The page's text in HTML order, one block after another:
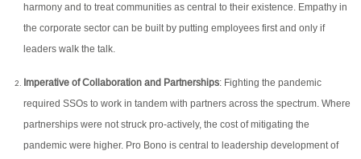
harmony and to treat communities as central to their existence. Empathy in
the corporate sector can be built by putting employees first and only if
leaders walk the talk.
Imperative of Collaboration and Partnerships: Fighting the pandemic
required SSOs to work in tandem with partners across the spectrum. Where
partnerships were not struck pro-actively, the cost of mitigating the
pandemic were higher. Pro Bono is central to leadership development of